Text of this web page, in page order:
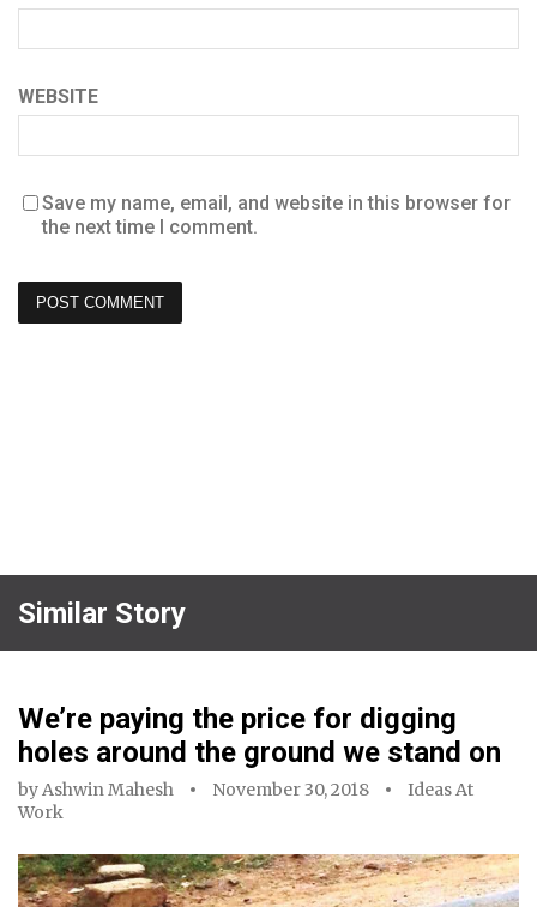
WEBSITE
Save my name, email, and website in this browser for
the next time I comment.
Similar Story
We’re paying the price for digging
holes around the ground we stand on
byAshwin Mahesh November 30, 2018
Ideas At
Work